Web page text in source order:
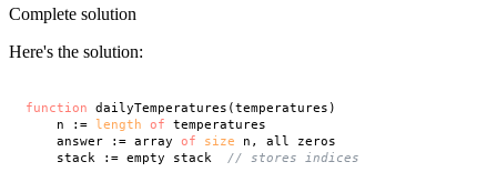
Complete solution
Here's the solution:
function dailyTemperatures(temperatures)
    n :=
length of temperatures
    answer := array
of size n, all zeros
    stack := empty stack
// stores indices